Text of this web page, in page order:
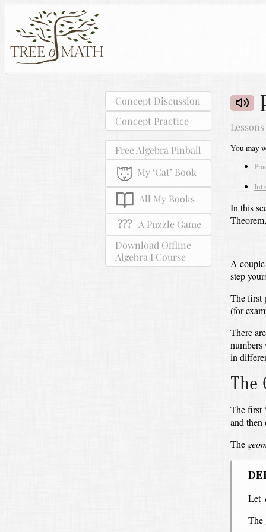
Concept Discussion
Concept Practice
Free Algebra Pinball
My ‘Cat’ Book
All My Books
???A Puzzle Game
Download Offline
Algebra I Course
Lessons
You may
In this
A
step
The first
(for
There
in
The
The first
and
The
Let
The